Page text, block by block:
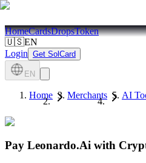
HomeCardsDropsToken
🇺🇸EN
Login Get SolCard
EN
Home Merchants AI
Pay Leonardo.Ai with